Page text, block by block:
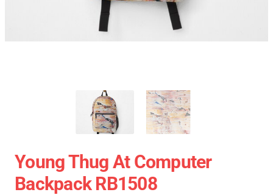
Young Thug At Computer
Backpack RB1508